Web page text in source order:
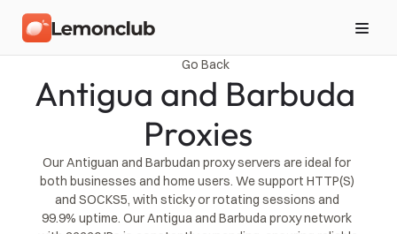
Go Back
Antigua and Barbuda
Proxies
Our Antiguan and Barbudan proxy servers are ideal for
both businesses and home users. We support HTTP(S)
and SOCKS5, with sticky or rotating sessions and
99.9% uptime. Our Antigua and Barbuda proxy network